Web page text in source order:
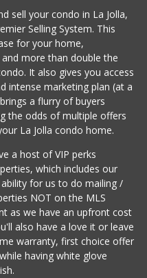
175 Reviews
Place and...
822-4118
Outlet
704-1440
207 Reviews
sell your condo in La Jolla,
Selling System. This
for your home,
more than double the
It also gives you access
intense marketing plan (at a
a flurry of buyers
the odds of multiple offers
La Jolla condo home.
a host of VIP perks
which includes our
for us to do mailing /
NOT on the MLS
as we have an upfront cost
also have a love it or leave
warranty, first choice offer
having white glove